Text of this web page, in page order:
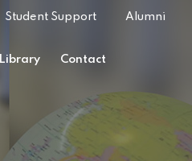
Student Support Alumni
Library Contact